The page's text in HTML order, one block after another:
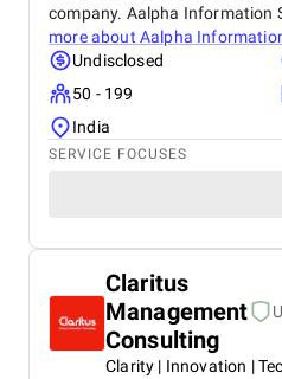
company. Aalpha Information
more about Aalpha
Undisclosed
50 - 199
India
SERVICE FOCUSES
Claritus
Management
Consulting
Clarity | Innovation |